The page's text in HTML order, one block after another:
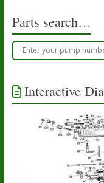
Parts search…
Interactive